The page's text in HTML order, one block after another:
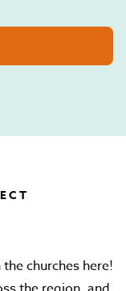
churches here!